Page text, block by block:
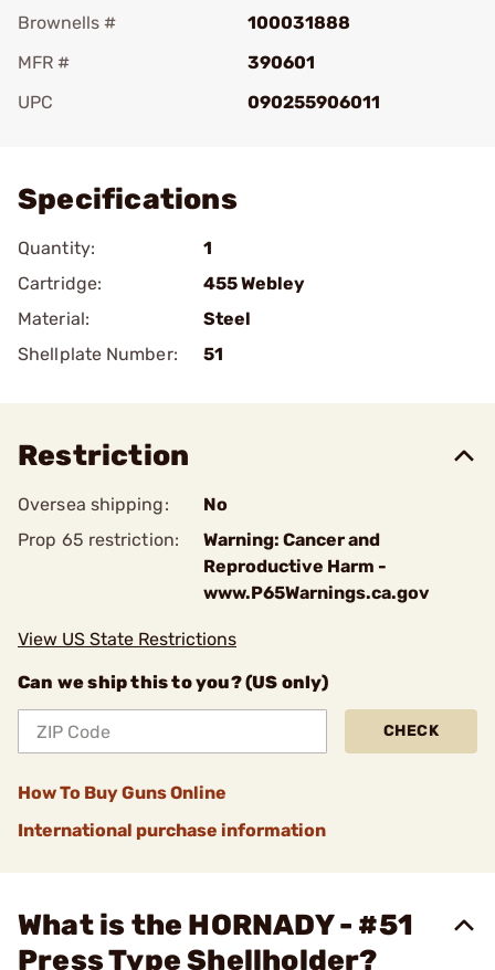
Brownells #
100031888
MFR #
390601
UPC
090255906011
Specifications
Quantity:
1
Cartridge:
455 Webley
Material:
Steel
Shellplate Number:
51
Restriction
Oversea shipping:
No
Prop 65 restriction:
Warning: Cancer and
Reproductive Harm -
www.P65Warnings.ca.gov
View US State Restrictions
Can we ship this to you? (US only)
CHECK
How To Buy Guns Online
International purchase information
What is the HORNADY - #51
Press Type Shellholder?